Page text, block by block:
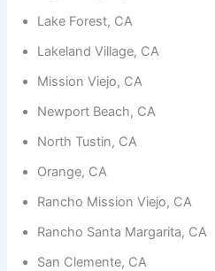
Lake Forest, CA
Lakeland Village, CA
Mission Viejo, CA
Newport Beach, CA
North Tustin, CA
Orange, CA
Rancho Mission Viejo, CA
Rancho Santa Margarita, CA
San Clemente, CA
Experience
our website
as well as
during your
refuse
these
cookies,
some
will
from the